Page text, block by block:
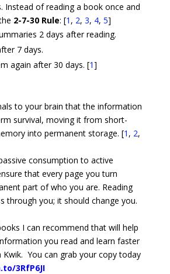
Instead of reading a book once and
2-7-30 Rule: [1 , 2, 3, 4, 5]
2 days after reading.
7 days.
again after 30 days. [1]
to your brain that the information
survival, moving it from short-
into permanent storage. [1 , 2,
consumption to active
that every page you turn
part of who you are. Reading
through you; it should change you.
I can recommend that will help
you read and learn faster
Kwik. You can grab your copy today
3RfP6JI